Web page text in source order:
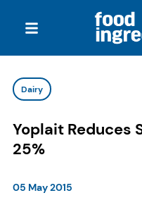
Dairy
Yoplait Reduces
25%
05 May 2015